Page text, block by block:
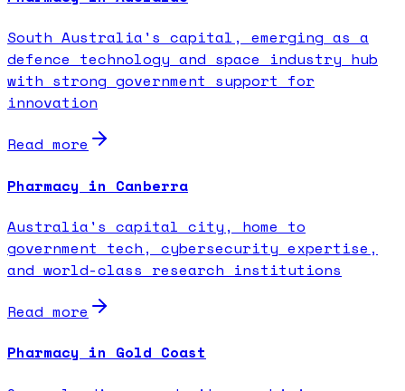
South Australia's capital, emerging as a
defence technology and space industry hub
with strong government support for
innovation
Read more
Pharmacy in Canberra
Australia's capital city, home to
government tech, cybersecurity expertise,
and world-class research institutions
Read more
Pharmacy in Gold Coast